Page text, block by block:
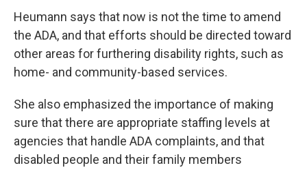
Heumann says that now is not the time to amend
the ADA, and that efforts should be directed toward
other areas for furthering disability rights, such as
home- and community-based services.
She also emphasized the importance of making
sure that there are appropriate staffing levels at
agencies that handle ADA complaints, and that
disabled people and their family members